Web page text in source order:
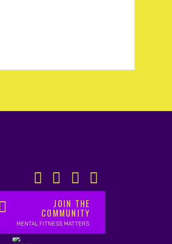
JOIN THE
COMMUNITY
MENTAL FITNESS MATTERS